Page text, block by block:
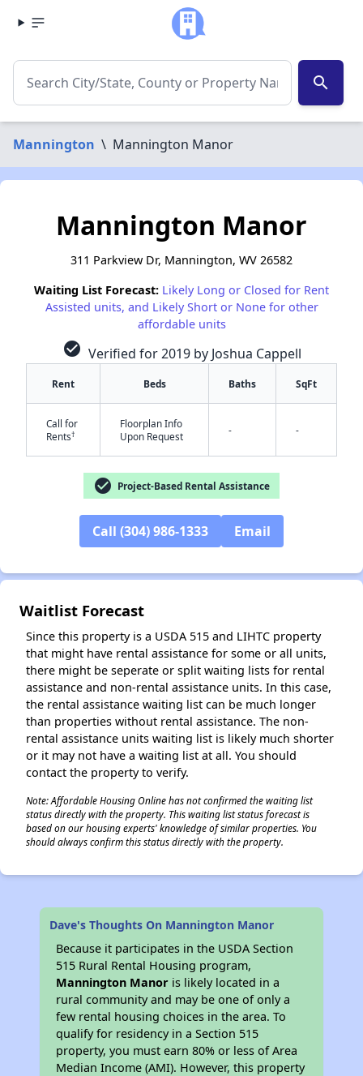
search
Mannington \ Mannington Manor
Mannington Manor
311 Parkview Dr, Mannington, WV 26582
Waiting List Forecast: Likely Long or Closed for Rent
Assisted units, and Likely Short or None for other
affordable units
check_circle Verified for 2019 by Joshua Cappell
Rent Beds Baths SqFt
Call for
Rents†
Floorplan Info
Upon Request
- -
check_circle Project-Based Rental Assistance
Call (304) 986-1333 Email
Waitlist Forecast
Since this property is a USDA 515 and LIHTC property
that might have rental assistance for some or all units,
there might be seperate or split waiting lists for rental
assistance and non-rental assistance units. In this case,
the rental assistance waiting list can be much longer
than properties without rental assistance. The non-
rental assistance units waiting list is likely much shorter
or it may not have a waiting list at all. You should
contact the property to verify.
Note: Affordable Housing Online has not confirmed the waiting list
status directly with the property. This waiting list status forecast is
based on our housing experts' knowledge of similar properties. You
should always confirm this status directly with the property.
Dave's Thoughts On Mannington Manor
Because it participates in the USDA Section
515 Rural Rental Housing program,
Mannington Manor is likely located in a
rural community and may be one of only a
few rental housing choices in the area. To
qualify for residency in a Section 515
property, you must earn 80% or less of Area
Median Income (AMI). However, this property